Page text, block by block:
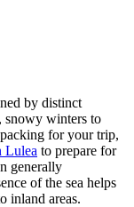
by distinct
snowy winters to
for your trip,
Lulea to prepare for
generally
of the sea helps
inland areas.